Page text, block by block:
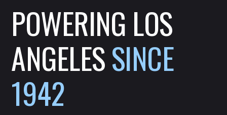
POWERING LOS
ANGELESSINCE
1942